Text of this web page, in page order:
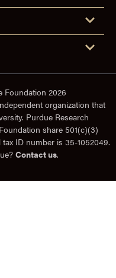
2026
organization that
Purdue Research
share 501(c)(3)
ID number is 35-1052049.
Contact us.